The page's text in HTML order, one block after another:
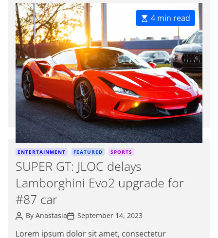
o
r
themeinwp […]
E
s
t
i
m
a
t
e
d
r
e
a
d
i
e
4 min read
C
a
t
e
g
o
r
ENTERTAINMENT FEATURED SPORTS
SUPER GT: JLOC delays
Lamborghini Evo2 upgrade for
#87 car
P
o
s
By AnastasiaP
o
s
September 14, 2023
Lorem ipsum dolor sit amet, consectetur